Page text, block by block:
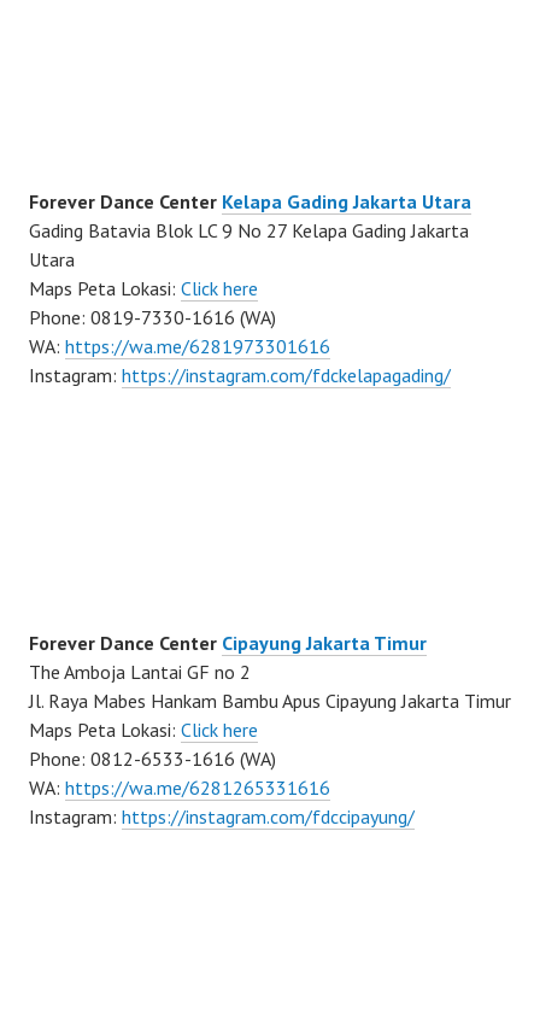
Forever Dance Center Kelapa Gading Jakarta Utara
Gading Batavia Blok LC 9 No 27 Kelapa Gading Jakarta
Utara
Maps Peta Lokasi: Click here
Phone: 0819-7330-1616 (WA)
WA: https://wa.me/6281973301616
Instagram: https://instagram.com/fdckelapagading/
Forever Dance Center Cipayung Jakarta Timur
The Amboja Lantai GF no 2
Jl. Raya Mabes Hankam Bambu Apus Cipayung Jakarta Timur
Maps Peta Lokasi: Click here
Phone: 0812-6533-1616 (WA)
WA: https://wa.me/6281265331616
Instagram: https://instagram.com/fdccipayung/